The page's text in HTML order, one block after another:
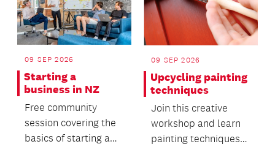
09 SEP 2026
Starting a
business in NZ
Free community
session covering the
basics of starting a
09 SEP 2026
Upcycling painting
techniques
Join this creative
workshop and learn
painting techniques